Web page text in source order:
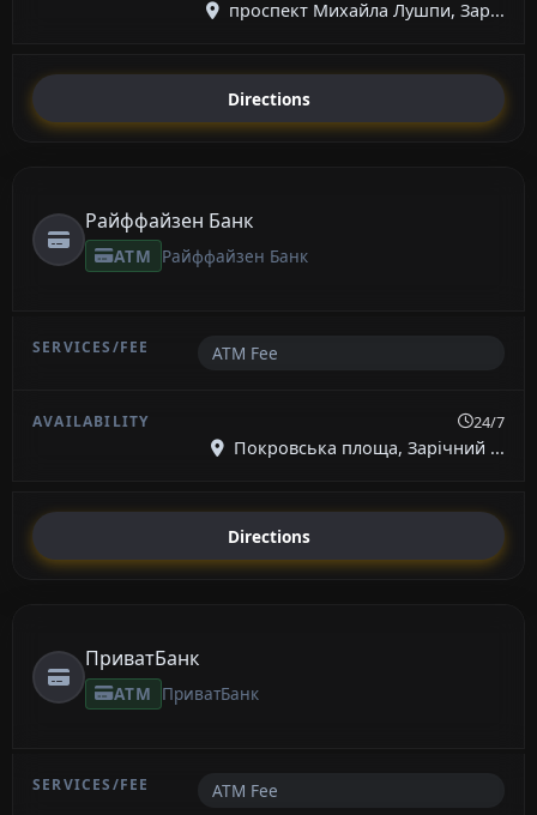
проспект Михайла Лушпи, Зар...
Directions
Райффайзен Банк
ATM Райффайзен Банк
ATM Fee
24/7
Покровська площа, Зарічний ...
Directions
ПриватБанк
ATM ПриватБанк
ATM Fee